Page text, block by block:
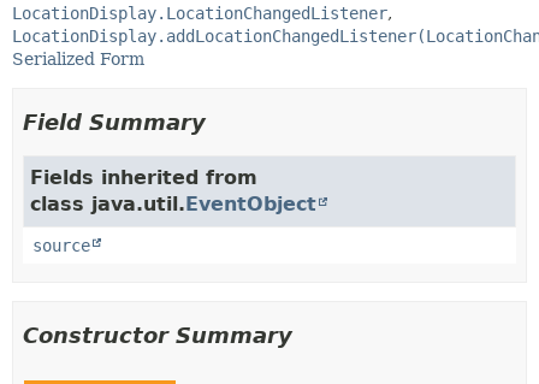
LocationDisplay.LocationChangedListener
Serialized Form
Field Summary
Fields inherited from
class java.util.EventObject
source
Constructor Summary